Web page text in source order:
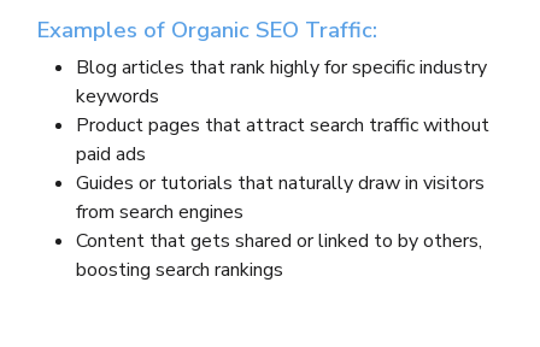
Examples of Organic SEO Traffic:
Blog articles that rank highly for specific industry
keywords
Product pages that attract search traffic without
paid ads
Guides or tutorials that naturally draw in visitors
from search engines
Content that gets shared or linked to by others,
boosting search rankings